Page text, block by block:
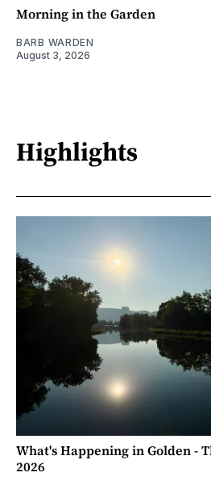
Morning in the Garden
BARB WARDEN
August 3, 2026
Highlights
What's Happening in Golden -
2026